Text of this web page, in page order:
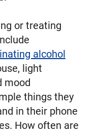
or treating
alcohol
light
mood
things they
in their phone
How often are